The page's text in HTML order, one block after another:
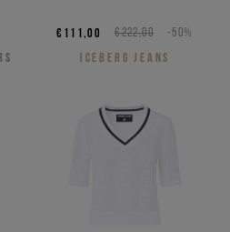
€222,00 -50%
€111,00
ICEBERG JEANS